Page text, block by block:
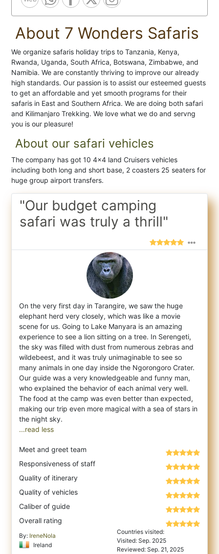
About 7 Wonders Safaris
We organize safaris holiday trips to Tanzania, Kenya,
Rwanda, Uganda, South Africa, Botswana, Zimbabwe, and
Namibia. We are constantly thriving to improve our already
high standards. Our passion is to assist our esteemed guests
to get an affordable and yet smooth programs for their
safaris in East and Southern Africa. We are doing both safari
and Kilimanjaro Trekking. We love what we do and servng
you is our pleasure!
About our safari vehicles
The company has got 10 4x4 land Cruisers vehicles
including both long and short base, 2 coasters 25 seaters for
huge group airport transfers.
"Our budget camping
safari was truly a thrill"
On the very first day in Tarangire, we saw the huge
elephant herd very closely, which was like a movie
scene for us. Going to Lake Manyara is an amazing
experience to see a lion sitting on a tree. In Serengeti,
the sky was filled with dust from numerous zebras and
wildebeest, and it was truly unimaginable to see so
many animals in one day inside the Ngorongoro Crater.
Our guide was a very knowledgeable and funny man,
who explained the behavior of each animal very well.
The food at the camp was even better than expected,
making our trip even more magical with a sea of stars in
...read less
Meet and greet team
Responsiveness of staff
Quality of itinerary
Quality of vehicles
Caliber of guide
Overall rating
By: IreneNola
Ireland
Countries visited:
Visited: Sep. 2025
Reviewed: Sep. 21, 2025